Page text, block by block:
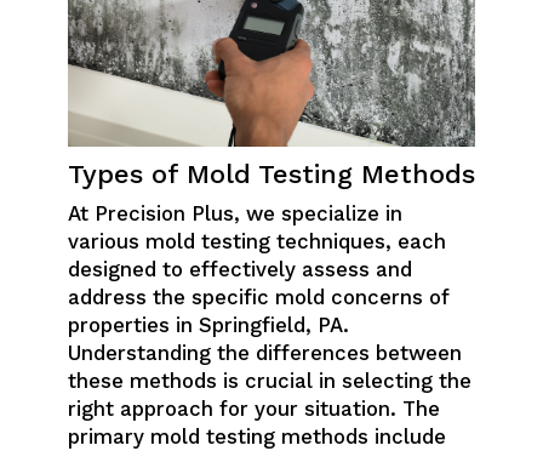
Types of Mold Testing Methods
At Precision Plus, we specialize in
various mold testing techniques, each
designed to effectively assess and
address the specific mold concerns of
properties in Springfield, PA.
Understanding the differences between
these methods is crucial in selecting the
right approach for your situation. The
primary mold testing methods include